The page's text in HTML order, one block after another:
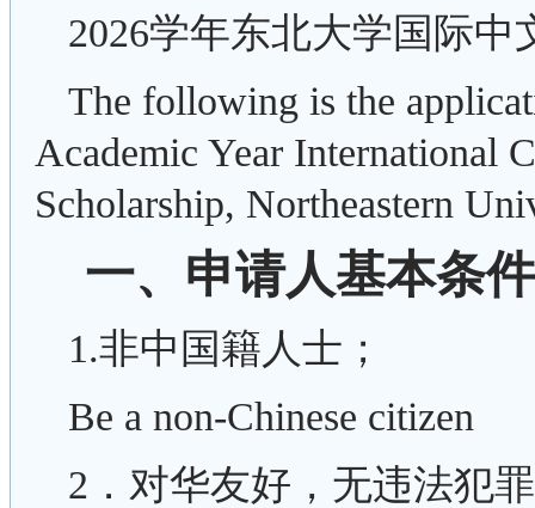
2026学年东北大学国际
The following is the
Academic Year International
Scholarship, Northeastern
一、申请人基本条
1.非中国籍人士；
Be a non-Chinese citizen
2．对华友好，无违法犯